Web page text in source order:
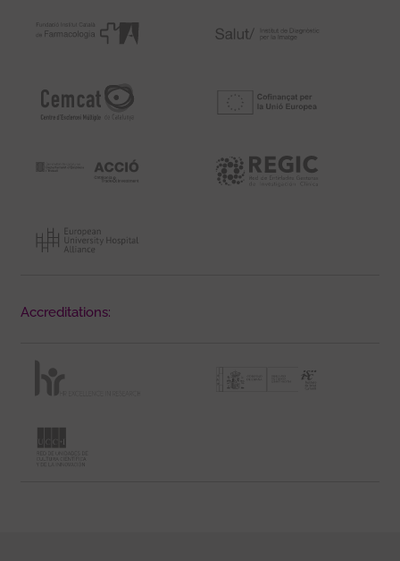
Accreditations: